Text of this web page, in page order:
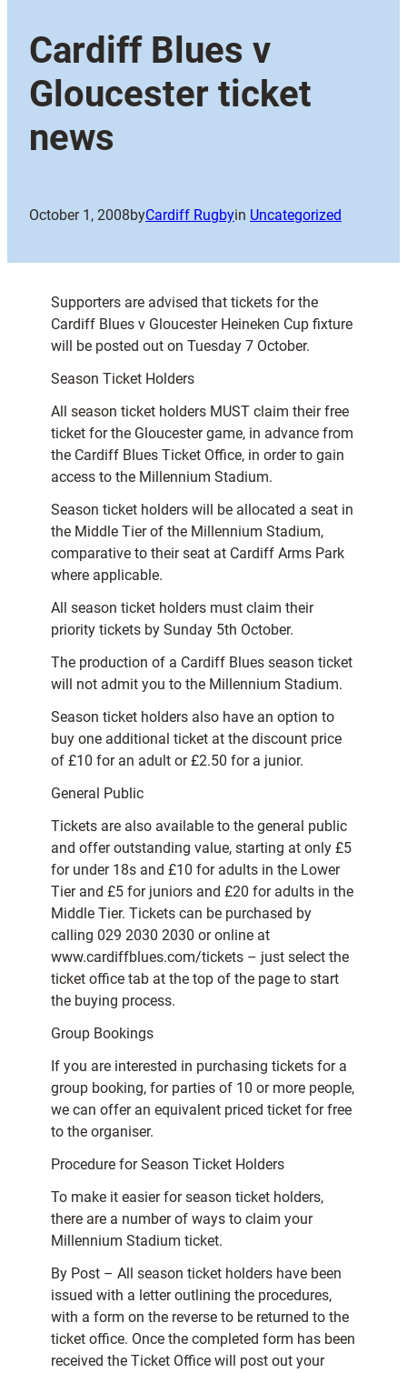
Cardiff Blues v
Gloucester ticket
news
October 1, 2008byCardiff Rugbyin Uncategorized
Supporters are advised that tickets for the
Cardiff Blues v Gloucester Heineken Cup fixture
will be posted out on Tuesday 7 October.
Season Ticket Holders
All season ticket holders MUST claim their free
ticket for the Gloucester game, in advance from
the Cardiff Blues Ticket Office, in order to gain
access to the Millennium Stadium.
Season ticket holders will be allocated a seat in
the Middle Tier of the Millennium Stadium,
comparative to their seat at Cardiff Arms Park
where applicable.
All season ticket holders must claim their
priority tickets by Sunday 5th October.
The production of a Cardiff Blues season ticket
will not admit you to the Millennium Stadium.
Season ticket holders also have an option to
buy one additional ticket at the discount price
of £10 for an adult or £2.50 for a junior.
General Public
Tickets are also available to the general public
and offer outstanding value, starting at only £5
for under 18s and £10 for adults in the Lower
Tier and £5 for juniors and £20 for adults in the
Middle Tier. Tickets can be purchased by
calling 029 2030 2030 or online at
www.cardiffblues.com/tickets – just select the
ticket office tab at the top of the page to start
the buying process.
Group Bookings
If you are interested in purchasing tickets for a
group booking, for parties of 10 or more people,
we can offer an equivalent priced ticket for free
to the organiser.
Procedure for Season Ticket Holders
To make it easier for season ticket holders,
there are a number of ways to claim your
Millennium Stadium ticket.
By Post – All season ticket holders have been
issued with a letter outlining the procedures,
with a form on the reverse to be returned to the
ticket office. Once the completed form has been
received the Ticket Office will post out your